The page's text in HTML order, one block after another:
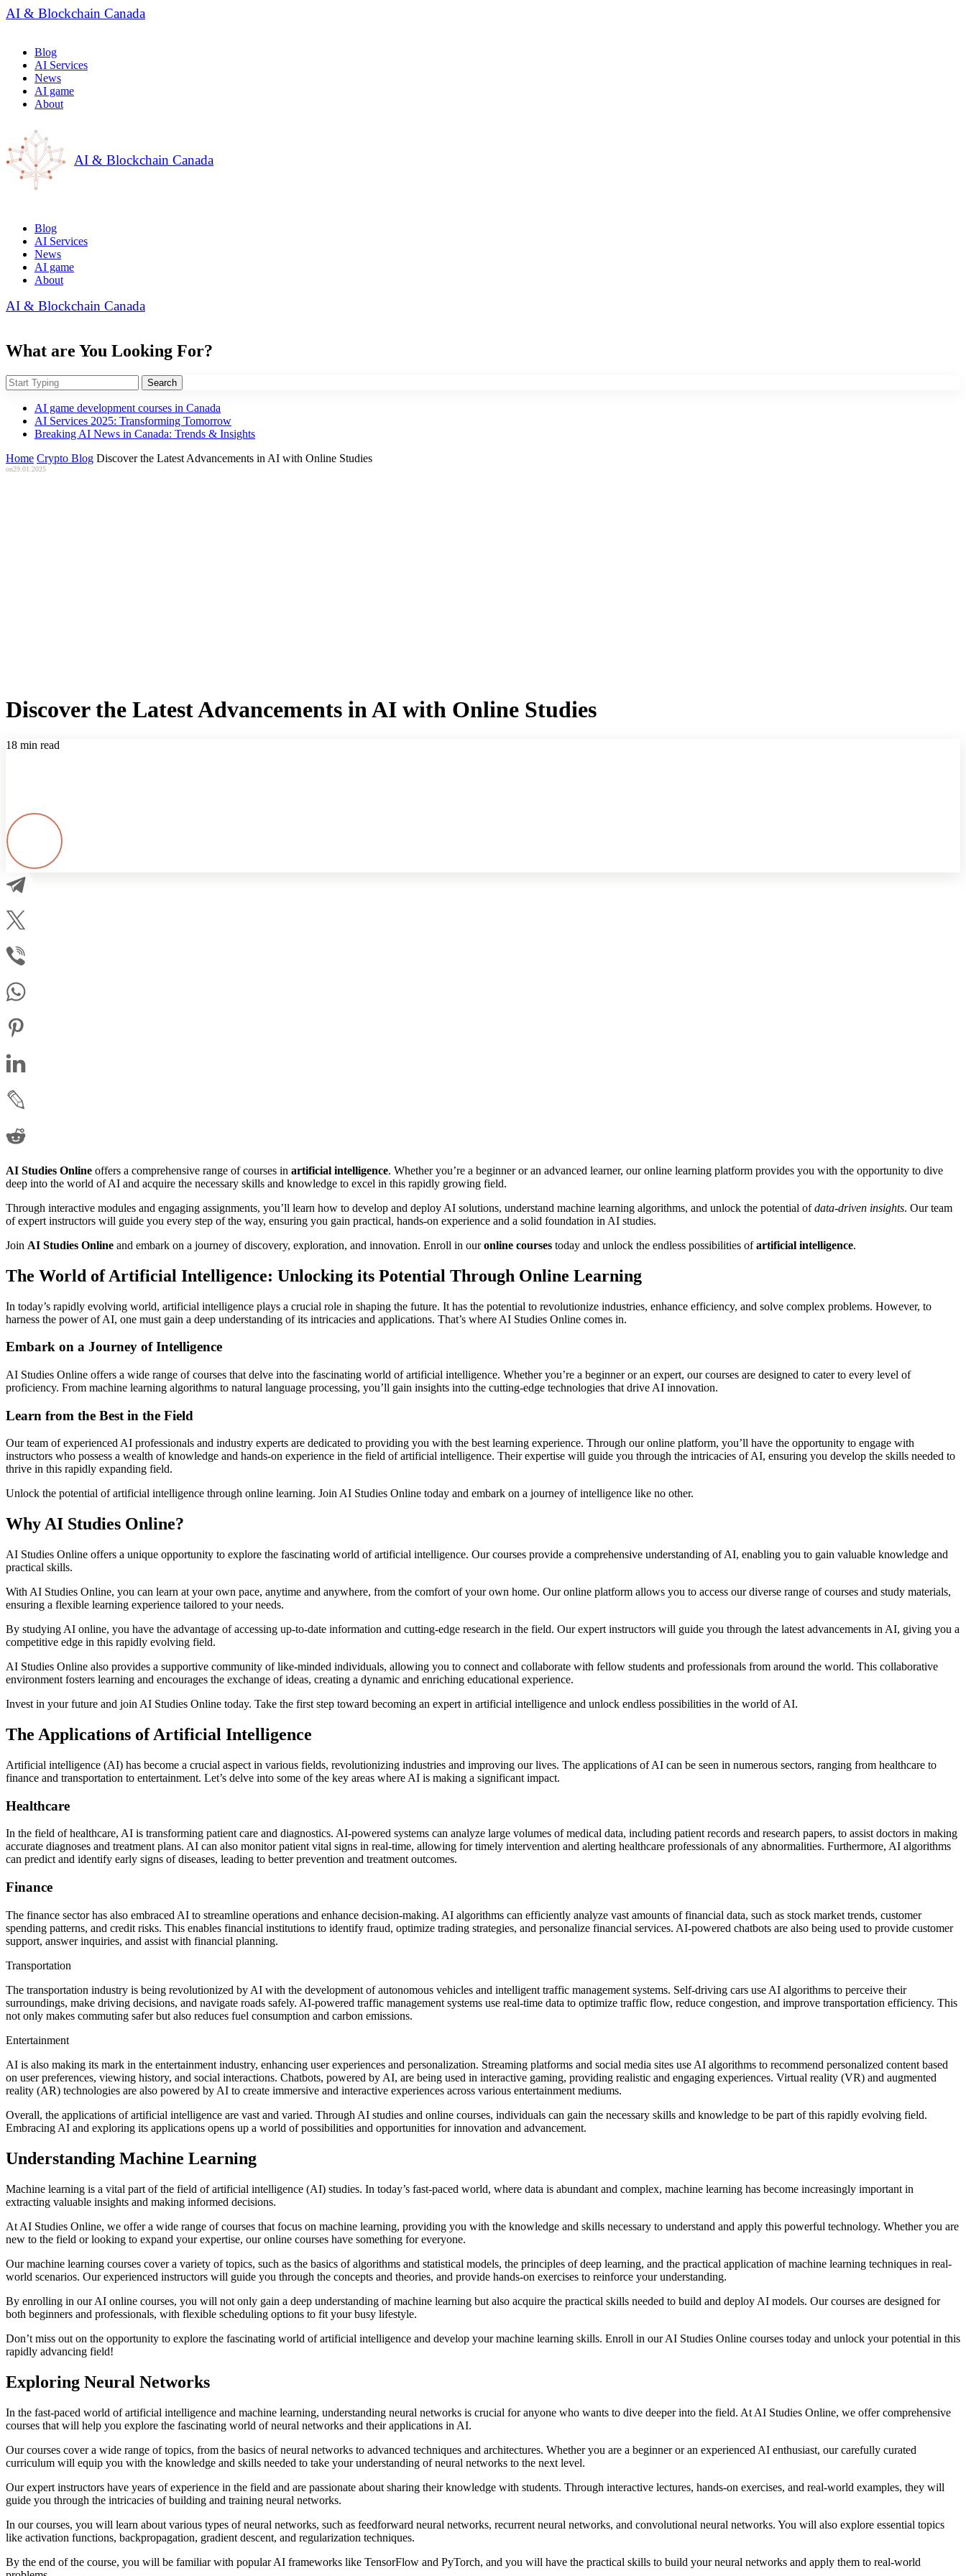
AI & Blockchain Canada
Blog
AI Services
News
AI game
About
AI & Blockchain Canada
Blog
AI Services
News
AI game
About
AI & Blockchain Canada
What are You Looking For?
Search
AI game development courses in Canada
AI Services 2025: Transforming Tomorrow
Breaking AI News in Canada: Trends & Insights
Home Crypto Blog Discover the Latest Advancements in AI with Online Studies
on29.01.2025
Discover the Latest Advancements in AI with Online Studies
18 min read
AI Studies Online offers a comprehensive range of courses in artificial intelligence. Whether you’re a beginner or an advanced learner, our online learning platform provides you with the opportunity to dive
deep into the world of AI and acquire the necessary skills and knowledge to excel in this rapidly growing field.
Through interactive modules and engaging assignments, you’ll learn how to develop and deploy AI solutions, understand machine learning algorithms, and unlock the potential ofdata-driven insights. Our team
of expert instructors will guide you every step of the way, ensuring you gain practical, hands-on experience and a solid foundation in AI studies.
Join AI Studies Online and embark on a journey of discovery, exploration, and innovation. Enroll in ouronline courses today and unlock the endless possibilities ofartificial intelligence.
The World of Artificial Intelligence: Unlocking its Potential Through Online Learning
In today’s rapidly evolving world, artificial intelligence plays a crucial role in shaping the future. It has the potential to revolutionize industries, enhance efficiency, and solve complex problems. However, to
harness the power of AI, one must gain a deep understanding of its intricacies and applications. That’s where AI Studies Online comes in.
Embark on a Journey of Intelligence
AI Studies Online offers a wide range of courses that delve into the fascinating world of artificial intelligence. Whether you’re a beginner or an expert, our courses are designed to cater to every level of
proficiency. From machine learning algorithms to natural language processing, you’ll gain insights into the cutting-edge technologies that drive AI innovation.
Learn from the Best in the Field
Our team of experienced AI professionals and industry experts are dedicated to providing you with the best learning experience. Through our online platform, you’ll have the opportunity to engage with
instructors who possess a wealth of knowledge and hands-on experience in the field of artificial intelligence. Their expertise will guide you through the intricacies of AI, ensuring you develop the skills needed to
thrive in this rapidly expanding field.
Unlock the potential of artificial intelligence through online learning. Join AI Studies Online today and embark on a journey of intelligence like no other.
Why AI Studies Online?
AI Studies Online offers a unique opportunity to explore the fascinating world of artificial intelligence. Our courses provide a comprehensive understanding of AI, enabling you to gain valuable knowledge and
practical skills.
With AI Studies Online, you can learn at your own pace, anytime and anywhere, from the comfort of your own home. Our online platform allows you to access our diverse range of courses and study materials,
ensuring a flexible learning experience tailored to your needs.
By studying AI online, you have the advantage of accessing up-to-date information and cutting-edge research in the field. Our expert instructors will guide you through the latest advancements in AI, giving you a
competitive edge in this rapidly evolving field.
AI Studies Online also provides a supportive community of like-minded individuals, allowing you to connect and collaborate with fellow students and professionals from around the world. This collaborative
environment fosters learning and encourages the exchange of ideas, creating a dynamic and enriching educational experience.
Invest in your future and join AI Studies Online today. Take the first step toward becoming an expert in artificial intelligence and unlock endless possibilities in the world of AI.
The Applications of Artificial Intelligence
Artificial intelligence (AI) has become a crucial aspect in various fields, revolutionizing industries and improving our lives. The applications of AI can be seen in numerous sectors, ranging from healthcare to
finance and transportation to entertainment. Let’s delve into some of the key areas where AI is making a significant impact.
Healthcare
In the field of healthcare, AI is transforming patient care and diagnostics. AI-powered systems can analyze large volumes of medical data, including patient records and research papers, to assist doctors in making
accurate diagnoses and treatment plans. AI can also monitor patient vital signs in real-time, allowing for timely intervention and alerting healthcare professionals of any abnormalities. Furthermore, AI algorithms
can predict and identify early signs of diseases, leading to better prevention and treatment outcomes.
Finance
The finance sector has also embraced AI to streamline operations and enhance decision-making. AI algorithms can efficiently analyze vast amounts of financial data, such as stock market trends, customer
spending patterns, and credit risks. This enables financial institutions to identify fraud, optimize trading strategies, and personalize financial services. AI-powered chatbots are also being used to provide customer
support, answer inquiries, and assist with financial planning.
Transportation
The transportation industry is being revolutionized by AI with the development of autonomous vehicles and intelligent traffic management systems. Self-driving cars use AI algorithms to perceive their
surroundings, make driving decisions, and navigate roads safely. AI-powered traffic management systems use real-time data to optimize traffic flow, reduce congestion, and improve transportation efficiency. This
not only makes commuting safer but also reduces fuel consumption and carbon emissions.
Entertainment
AI is also making its mark in the entertainment industry, enhancing user experiences and personalization. Streaming platforms and social media sites use AI algorithms to recommend personalized content based
on user preferences, viewing history, and social interactions. Chatbots, powered by AI, are being used in interactive gaming, providing realistic and engaging experiences. Virtual reality (VR) and augmented
reality (AR) technologies are also powered by AI to create immersive and interactive experiences across various entertainment mediums.
Overall, the applications of artificial intelligence are vast and varied. Through AI studies and online courses, individuals can gain the necessary skills and knowledge to be part of this rapidly evolving field.
Embracing AI and exploring its applications opens up a world of possibilities and opportunities for innovation and advancement.
Understanding Machine Learning
Machine learning is a vital part of the field of artificial intelligence (AI) studies. In today’s fast-paced world, where data is abundant and complex, machine learning has become increasingly important in
extracting valuable insights and making informed decisions.
At AI Studies Online, we offer a wide range of courses that focus on machine learning, providing you with the knowledge and skills necessary to understand and apply this powerful technology. Whether you are
new to the field or looking to expand your expertise, our online courses have something for everyone.
Our machine learning courses cover a variety of topics, such as the basics of algorithms and statistical models, the principles of deep learning, and the practical application of machine learning techniques in real-
world scenarios. Our experienced instructors will guide you through the concepts and theories, and provide hands-on exercises to reinforce your understanding.
By enrolling in our AI online courses, you will not only gain a deep understanding of machine learning but also acquire the practical skills needed to build and deploy AI models. Our courses are designed for
both beginners and professionals, with flexible scheduling options to fit your busy lifestyle.
Don’t miss out on the opportunity to explore the fascinating world of artificial intelligence and develop your machine learning skills. Enroll in our AI Studies Online courses today and unlock your potential in this
rapidly advancing field!
Exploring Neural Networks
In the fast-paced world of artificial intelligence and machine learning, understanding neural networks is crucial for anyone who wants to dive deeper into the field. At AI Studies Online, we offer comprehensive
courses that will help you explore the fascinating world of neural networks and their applications in AI.
Our courses cover a wide range of topics, from the basics of neural networks to advanced techniques and architectures. Whether you are a beginner or an experienced AI enthusiast, our carefully curated
curriculum will equip you with the knowledge and skills needed to take your understanding of neural networks to the next level.
Our expert instructors have years of experience in the field and are passionate about sharing their knowledge with students. Through interactive lectures, hands-on exercises, and real-world examples, they will
guide you through the intricacies of building and training neural networks.
In our courses, you will learn about various types of neural networks, such as feedforward neural networks, recurrent neural networks, and convolutional neural networks. You will also explore essential topics
like activation functions, backpropagation, gradient descent, and regularization techniques.
By the end of the course, you will be familiar with popular AI frameworks like TensorFlow and PyTorch, and you will have the practical skills to build your neural networks and apply them to real-world